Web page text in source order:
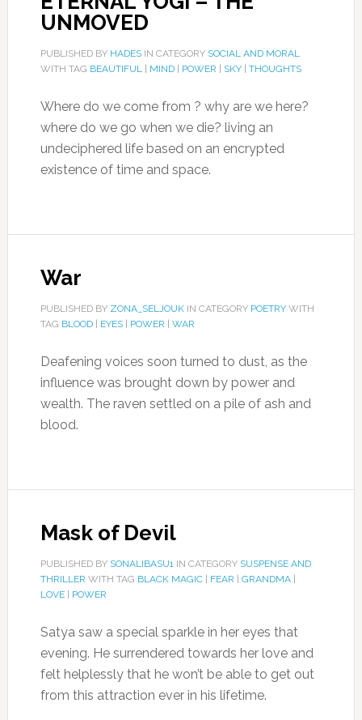
UNMOVED
PUBLISHED BY HADESIN CATEGORY SOCIAL AND MORAL
WITH TAG BEAUTIFUL| MIND| POWER SKY| THOUGHTS
Where do we come from ? why are we here?
where do we go when we die? living an
undeciphered life based on an encrypted
existence of time and space.
War
PUBLISHED BY ZONA_SELJOUKIN CATEGORY POETRYWITH
TAG BLOOD| EYES| POWER WAR
Deafening voices soon turned to dust, as the
influence was brought down by power and
wealth. The raven settled on a pile of ash and
blood.
Mask of Devil
PUBLISHED BY SONALIBASU1IN CATEGORY SUSPENSE AND
THRILLER WITH TAG BLACK MAGIC| FEAR GRANDMA|
LOVE| POWER
Satya saw a special sparkle in her eyes that
evening. He surrendered towards her love and
felt helplessly that he won’t be able to get out
from this attraction ever in his lifetime.